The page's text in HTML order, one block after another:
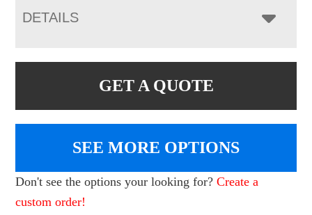
DETAILS
GET A QUOTE
SEE MORE OPTIONS
Don't see the options your looking for?Create a
custom order!